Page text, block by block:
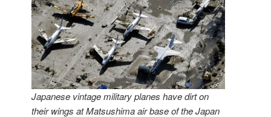
Japanese vintage military planes have dirt on
their wings at Matsushima air base of the Japan